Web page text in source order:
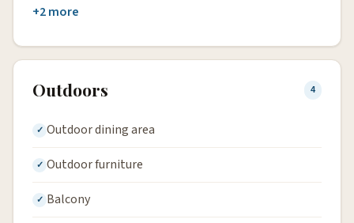
+2 more
Outdoors 4
Outdoor dining area
Outdoor furniture
Balcony